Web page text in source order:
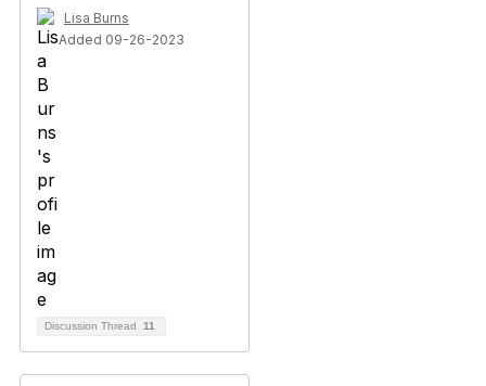
Lisa Burns
Added 09-26-2023
Discussion Thread 11